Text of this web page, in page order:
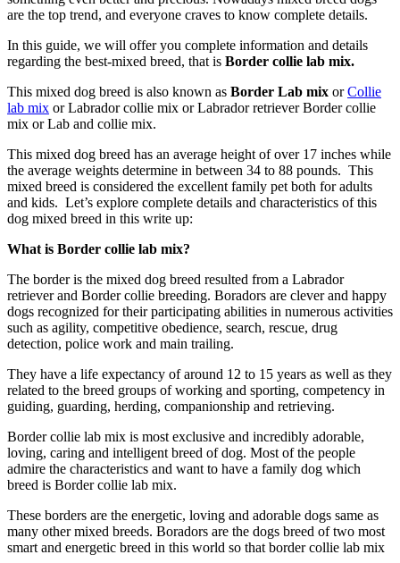
are the top trend, and everyone craves to know complete details.
In this guide, we will offer you complete information and details
regarding the best-mixed breed, that is Border collie lab mix.
This mixed dog breed is also known as Border Lab mix orCollie
lab mix or Labrador collie mix or Labrador retriever Border collie
mix or Lab and collie mix.
This mixed dog breed has an average height of over 17 inches while
the average weights determine in between 34 to 88 pounds. This
mixed breed is considered the excellent family pet both for adults
and kids. Let’s explore complete details and characteristics of this
dog mixed breed in this write up:
What is Border collie lab mix?
The border is the mixed dog breed resulted from a Labrador
retriever and Border collie breeding. Boradors are clever and happy
dogs recognized for their participating abilities in numerous activities
such as agility, competitive obedience, search, rescue, drug
detection, police work and main trailing.
They have a life expectancy of around 12 to 15 years as well as they
related to the breed groups of working and sporting, competency in
guiding, guarding, herding, companionship and retrieving.
Border collie lab mix is most exclusive and incredibly adorable,
loving, caring and intelligent breed of dog. Most of the people
admire the characteristics and want to have a family dog which
breed is Border collie lab mix.
These borders are the energetic, loving and adorable dogs same as
many other mixed breeds. Boradors are the dogs breed of two most
smart and energetic breed in this world so that border collie lab mix